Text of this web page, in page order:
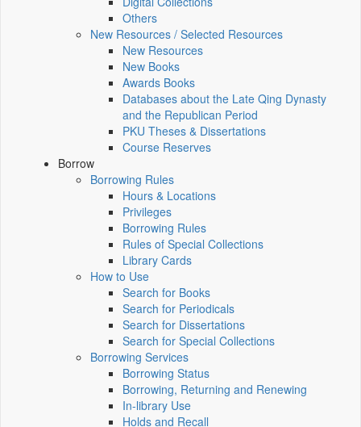
Others
New Resources / Selected Resources
New Resources
New Books
Awards Books
Databases about the Late Qing Dynasty
and the Republican Period
PKU Theses & Dissertations
Course Reserves
Borrow
Borrowing Rules
Hours & Locations
Privileges
Borrowing Rules
Rules of Special Collections
Library Cards
How to Use
Search for Books
Search for Periodicals
Search for Dissertations
Search for Special Collections
Borrowing Services
Borrowing Status
Borrowing, Returning and Renewing
In-library Use
Holds and Recall